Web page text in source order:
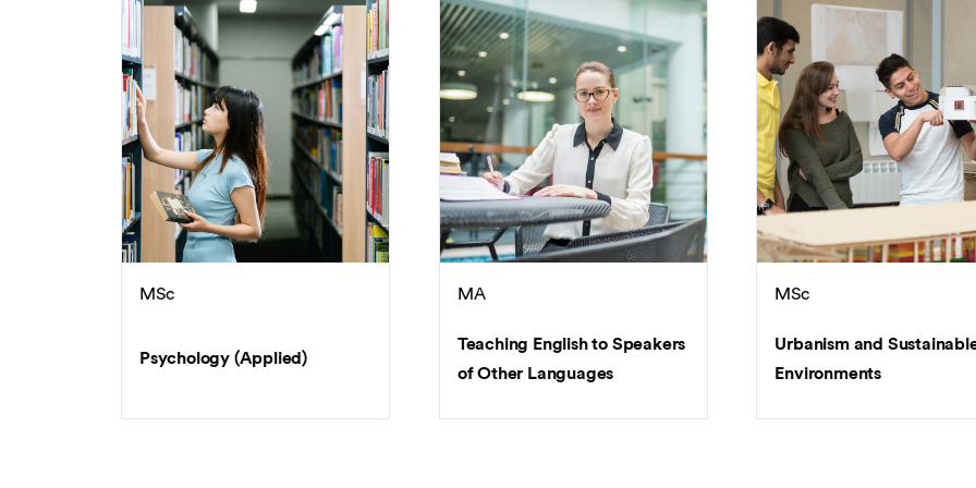
MSc
Psychology (Applied)
MA
Teaching English to Speakers
of Other Languages
MSc
Urbanism and
Environments